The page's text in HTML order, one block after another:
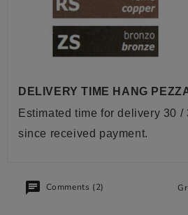
DELIVERY TIME HANG
Estimated time for delivery 30 /
since received payment.
Comments (2)